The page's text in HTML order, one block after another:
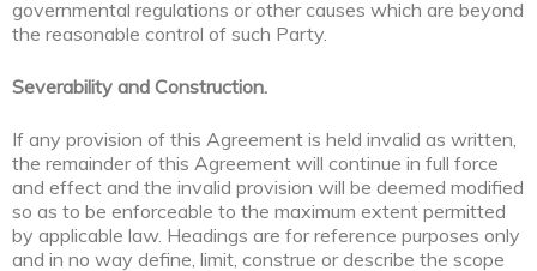
governmental regulations or other causes which are beyond
the reasonable control of such Party.
Severability and Construction.
If any provision of this Agreement is held invalid as written,
the remainder of this Agreement will continue in full force
and effect and the invalid provision will be deemed modified
so as to be enforceable to the maximum extent permitted
by applicable law. Headings are for reference purposes only
and in no way define, limit, construe or describe the scope